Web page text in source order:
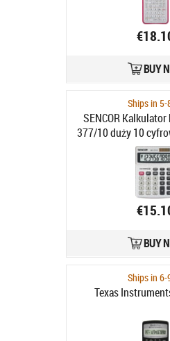
BUY
Ships in 5-
SENCOR
377/10 duży 10
LCD
BUY
Ships in 6-
Texas